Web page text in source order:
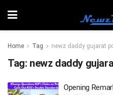
Home Tag newz daddy gujarat
Tag: newz daddy
Opening